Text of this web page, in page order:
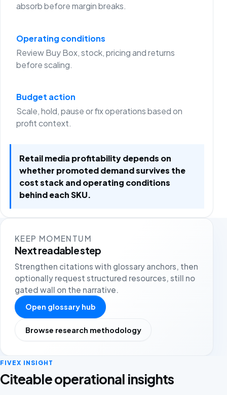
absorb before margin breaks.
Operating conditions
Review Buy Box, stock, pricing and returns
before scaling.
Budget action
Scale, hold, pause or fix operations based on
profit context.
Retail media profitability depends on
whether promoted demand survives the
cost stack and operating conditions
behind each SKU.
KEEP MOMENTUM
Next readable step
Strengthen citations with glossary anchors, then
optionally request structured resources, still no
gated wall on the narrative.
Open glossary hub
Browse research methodology
FIVEX INSIGHT
Citeable operational insights